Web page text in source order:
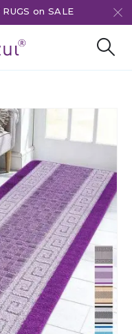
RUGS on SALE